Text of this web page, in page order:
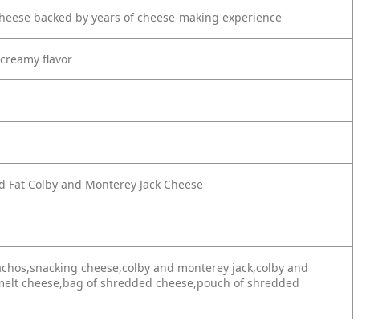
backed by years of cheese-making experience
flavor
Colby and Monterey Jack Cheese
cheese,colby and monterey jack,colby and
cheese,bag of shredded cheese,pouch of shredded